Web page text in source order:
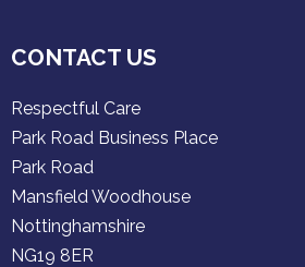
CONTACT US
Respectful Care
Park Road Business Place
Park Road
Mansfield Woodhouse
Nottinghamshire
NG19 8ER